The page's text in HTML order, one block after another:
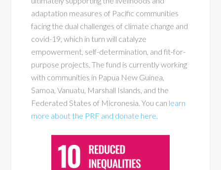
adaptation measures of Pacific communities
facing the dual challenges of climate change and
covid-19 which in turn will catalyze
empowerment, self-determination, and fit-for-
purpose projects. The fund is currently working
with communities in Papua New Guinea,
Samoa, Vanuatu, Marshall Islands, and the
Federated States of Micronesia. You can learn
more about the PRF and donate here.